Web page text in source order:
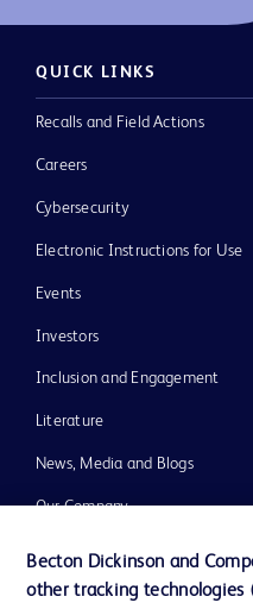
QUICK LINKS
Recalls and Field Actions
Careers
Cybersecurity
Electronic Instructions for Use
Events
Investors
Inclusion and Engagement
Literature
News, Media and Blogs
Our Company
Ethics and Compliance
Support
Becton Dickinson and
other tracking technologies